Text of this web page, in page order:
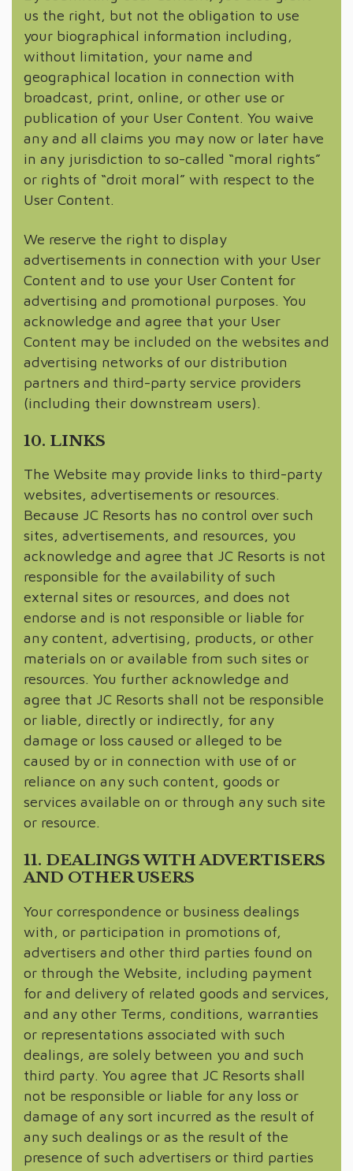
us the right, but not the obligation to use
your biographical information including,
without limitation, your name and
geographical location in connection with
broadcast, print, online, or other use or
publication of your User Content. You waive
any and all claims you may now or later have
in any jurisdiction to so-called “moral rights”
or rights of “droit moral” with respect to the
User Content.
We reserve the right to display
advertisements in connection with your User
Content and to use your User Content for
advertising and promotional purposes. You
acknowledge and agree that your User
Content may be included on the websites and
advertising networks of our distribution
partners and third-party service providers
(including their downstream users).
10. LINKS
The Website may provide links to third-party
websites, advertisements or resources.
Because JC Resorts has no control over such
sites, advertisements, and resources, you
acknowledge and agree that JC Resorts is not
responsible for the availability of such
external sites or resources, and does not
endorse and is not responsible or liable for
any content, advertising, products, or other
materials on or available from such sites or
resources. You further acknowledge and
agree that JC Resorts shall not be responsible
or liable, directly or indirectly, for any
damage or loss caused or alleged to be
caused by or in connection with use of or
reliance on any such content, goods or
services available on or through any such site
or resource.
11. DEALINGS WITH ADVERTISERS
AND OTHER USERS
Your correspondence or business dealings
with, or participation in promotions of,
advertisers and other third parties found on
or through the Website, including payment
for and delivery of related goods and services,
and any other Terms, conditions, warranties
or representations associated with such
dealings, are solely between you and such
third party. You agree that JC Resorts shall
not be responsible or liable for any loss or
damage of any sort incurred as the result of
any such dealings or as the result of the
presence of such advertisers or third parties